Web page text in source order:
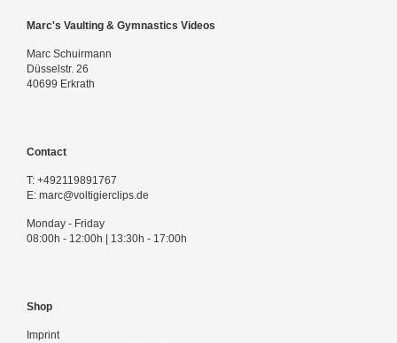
Marc's Vaulting & Gymnastics Videos
Marc Schuirmann
Düsselstr. 26
40699 Erkrath
Contact
T: +492119891767
E: marc@voltigierclips.de
Monday - Friday
08:00h - 12:00h | 13:30h - 17:00h
Shop
Imprint